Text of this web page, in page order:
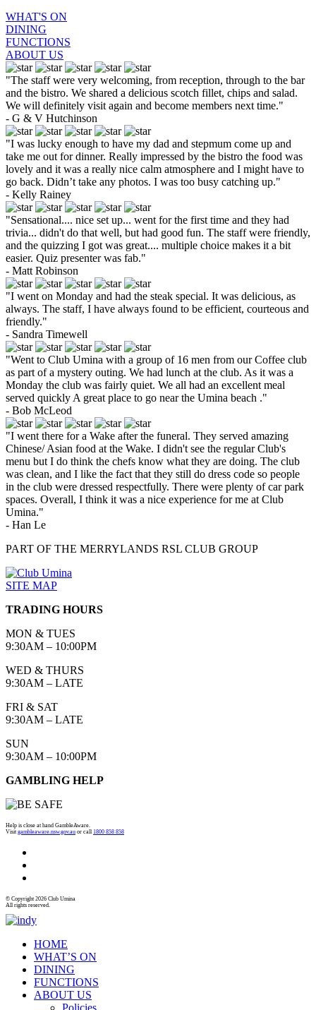
WHAT'S ON
DINING
FUNCTIONS
ABOUT US
"The staff were very welcoming, from reception, through to the bar
and the bistro. We shared a delicious scotch fillet, chips and salad.
We will definitely visit again and become members next time."
- G & V Hutchinson
"I was lucky enough to have my dad and stepmum come up and
take me out for dinner. Really impressed by the bistro the food was
lovely and it was a really nice calm atmosphere and I might have to
go back. Didn’t take any photos. I was too busy catching up."
- Kelly Rainey
"Sensational.... nice set up... went for the first time and they had
trivia... didn't do that well, but had good fun. The staff were friendly,
and the quizzing I got was great.... multiple choice makes it a bit
easier. Quiz presenter was fab."
- Matt Robinson
"I went on Monday and had the steak special. It was delicious, as
always. The staff, I have always found to be efficient, courteous and
friendly."
- Sandra Timewell
"Went to Club Umina with a group of 16 men from our Coffee club
as part of a mystery outing. We had lunch at the club. As it was a
Monday the club was fairly quiet. We all had an excellent meal
served quickly A great place to go near the Umina beach ."
- Bob McLeod
"I went there for a Wake after the funeral. They served amazing
Chinese/ Asian food at the Wake. I didn't see the regular Club's
menu but I do think the chefs know what they are doing. The club
was clean, and I like the fact that they still do dress code so people
in the club were dressed respectfully. There were plenty of car park
spaces. Overall, I think it was a nice experience for me at Club
Umina."
- Han Le
PART OF THE MERRYLANDS RSL CLUB GROUP
SITE MAP
TRADING HOURS
MON & TUES
9:30AM – 10:00PM
WED & THURS
9:30AM – LATE
FRI & SAT
9:30AM – LATE
SUN
9:30AM – 10:00PM
GAMBLING HELP
Help is close at hand GambleAware.
Visit gambleaware.nsw.gov.au or call 1800 858 858
© Copyright 2026 Club Umina
All rights reserved.
HOME
WHAT’S ON
DINING
FUNCTIONS
ABOUT US